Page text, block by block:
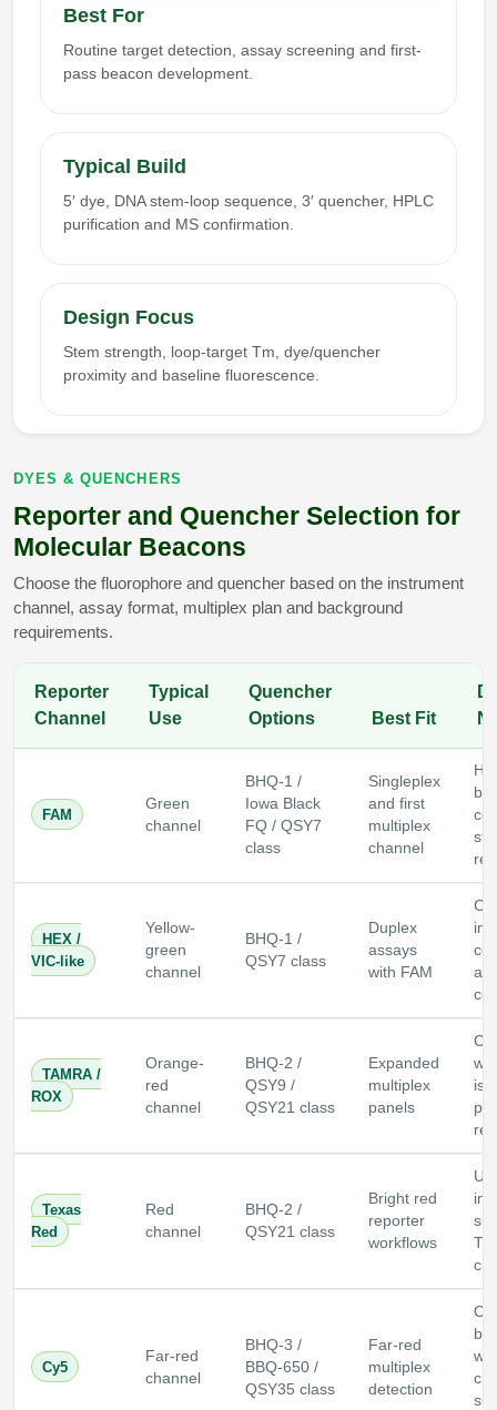
Best For
Routine target detection, assay screening and first-
pass beacon development.
Typical Build
5′ dye, DNA stem-loop sequence, 3′ quencher, HPLC
purification and MS confirmation.
Design Focus
Stem strength, loop-target Tm, dye/quencher
proximity and baseline fluorescence.
DYES & QUENCHERS
Reporter and Quencher Selection for
Molecular Beacons
Choose the fluorophore and quencher based on the instrument
channel, assay format, multiplex plan and background
requirements.
Reporter
Channel
Typical
Use
Quencher
Options
Best Fit
FAM
Green
channel
BHQ-1 /
Iowa Black
FQ / QSY7
class
Singleplex
and first
multiplex
channel
HEX /
VIC-like
Yellow-
green
channel
BHQ-1 /
QSY7 class
Duplex
assays
with FAM
TAMRA /
ROX
Orange-
red
channel
BHQ-2 /
QSY9 /
QSY21 class
Expanded
multiplex
panels
is
Texas
Red
Red
channel
BHQ-2 /
QSY21 class
Bright red
reporter
workflows
Cy5
Far-red
channel
BHQ-3 /
BBQ-650 /
QSY35 class
Far-red
multiplex
detection